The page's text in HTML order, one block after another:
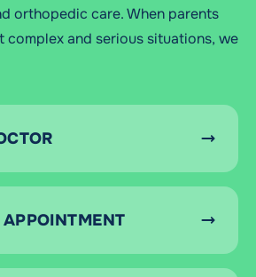
orthopedic care. When parents
complex and serious situations, we